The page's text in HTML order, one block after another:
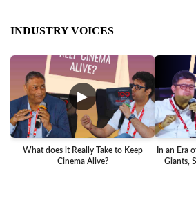
INDUSTRY VOICES
▶
What does it Really Take to Keep
Cinema Alive?
In an Era
Giants,